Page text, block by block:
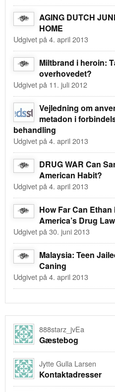
AGING DUTCH
HOME
Udgivet på 4. april 2013
Miltbrand i heroin:
overhovedet?
Udgivet på 11. juli 2012
Vejledning om
metadon i
behandling
Udgivet på 4. april 2013
DRUG WAR Can
American Habit?
Udgivet på 4. april 2013
How Far Can
America’s Drug
Udgivet på 30. juni 2013
Malaysia: Teen
Caning
Udgivet på 4. april 2013
888starz_jvEa
Gæstebog
Jytte Gulla Larsen
Kontaktadresser